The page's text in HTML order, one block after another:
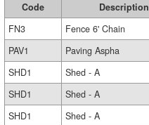
Code Description
FN3
Fence 6' Chain
PAV1
Paving Aspha
SHD1
Shed - A
SHD1
Shed - A
SHD1
Shed - A